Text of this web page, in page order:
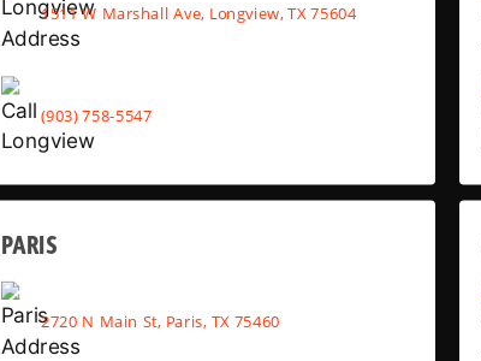
1511 W Marshall Ave, Longview, TX 75604
(903) 758-5547
PARIS
2720 N Main St, Paris, TX 75460